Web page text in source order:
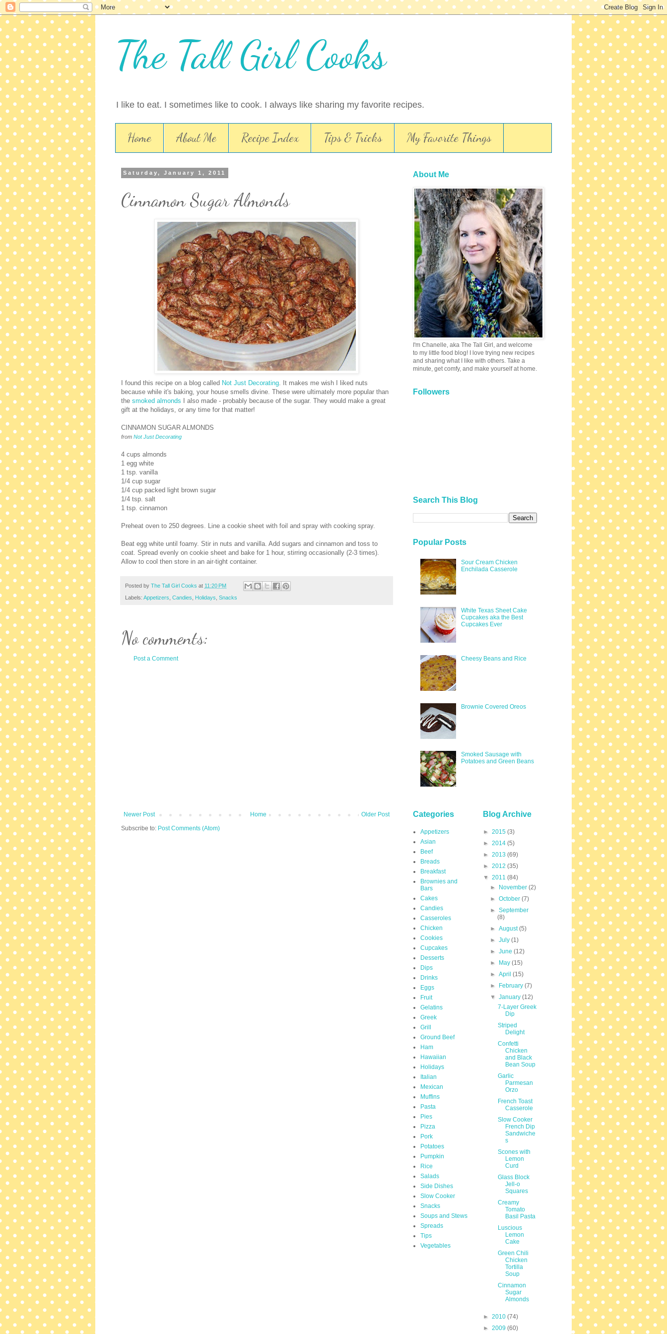
The Tall Girl Cooks
I like to eat. I sometimes like to cook. I always like sharing my favorite recipes.
Home About Me Recipe Index Tips & Tricks My Favorite Things
Saturday, January 1, 2011
Cinnamon Sugar Almonds
I found this recipe on a blog called Not Just Decorating . It makes me wish I liked nuts
because while it's baking, your house smells divine. These were ultimately more popular than
the smoked almonds I also made - probably because of the sugar. They would make a great
gift at the holidays, or any time for that matter!
CINNAMON SUGAR ALMONDS
from Not Just Decorating
4 cups almonds
1 egg white
1 tsp. vanilla
1/4 cup sugar
1/4 cup packed light brown sugar
1/4 tsp. salt
1 tsp. cinnamon
Preheat oven to 250 degrees. Line a cookie sheet with foil and spray with cooking spray.
Beat egg white until foamy. Stir in nuts and vanilla. Add sugars and cinnamon and toss to
coat. Spread evenly on cookie sheet and bake for 1 hour, stirring occasionally (2-3 times).
Allow to cool then store in an air-tight container.
Posted by The Tall Girl Cooks at 11:20 PM
Labels: Appetizers Candies Holidays Snacks
No comments:
Post a Comment
Newer Post Older Post
Home
Subscribe to: Post Comments (Atom)
About Me
I'm Chanelle, aka The Tall Girl, and welcome
to my little food blog! I love trying new recipes
and sharing what I like with others. Take a
minute, get comfy, and make yourself at home.
Followers
Search This Blog
Popular Posts
Sour Cream Chicken
Enchilada Casserole
White Texas Sheet Cake
Cupcakes aka the Best
Cupcakes Ever
Cheesy Beans and Rice
Brownie Covered Oreos
Smoked Sausage with
Potatoes and Green Beans
Categories
Appetizers
Asian
Beef
Breads
Breakfast
Brownies and
Bars
Cakes
Candies
Casseroles
Chicken
Cookies
Cupcakes
Desserts
Dips
Drinks
Eggs
Fruit
Gelatins
Greek
Grill
Ground Beef
Ham
Hawaiian
Holidays
Italian
Mexican
Muffins
Pasta
Pies
Pizza
Pork
Potatoes
Pumpkin
Rice
Salads
Side Dishes
Slow Cooker
Snacks
Soups and Stews
Spreads
Tips
Vegetables
Blog Archive
► 2015 (3)
► 2014 (5)
► 2013 (69)
► 2012 (35)
▼ 2011 (84)
► November(2)
►October(7)
►September
(8)
►August(5)
►July(1)
►June(12)
► May(15)
►April(15)
► February(7)
▼January(12)
7-Layer Greek
Dip
Striped
Delight
Confetti
Chicken
and Black
Bean Soup
Garlic
Parmesan
Orzo
French Toast
Casserole
Slow Cooker
French Dip
Sandwiche
s
Scones with
Lemon
Curd
Glass Block
Jell-o
Squares
Creamy
Tomato
Basil Pasta
Luscious
Lemon
Cake
Green Chili
Chicken
Tortilla
Soup
Cinnamon
Sugar
Almonds
► 2010 (74)
► 2009 (60)